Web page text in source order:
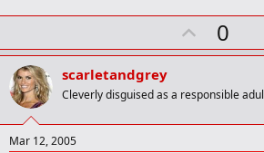
U
p
o
t
0
scarletandgrey
Cleverly disguised as a responsible
Mar 12, 2005